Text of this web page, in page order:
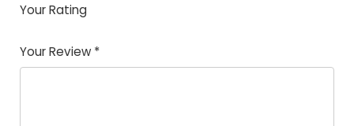
Your Rating
Your Review *